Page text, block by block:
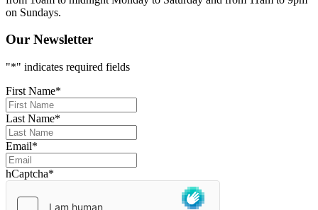
on Sundays.
Our Newsletter
"*" indicates required fields
First Name*
Last Name*
Email*
hCaptcha*